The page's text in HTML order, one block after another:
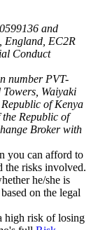
and
England, EC2R
Conduct
number PVT-
Waiyaki
of Kenya
Republic of
Broker with
you can afford to
the risks involved.
he/she is
on the legal
high risk of losing